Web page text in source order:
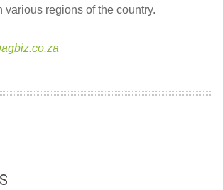
various regions of the country.